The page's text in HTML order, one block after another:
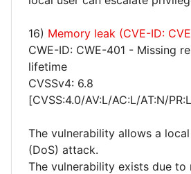
16) Memory leak (CVE-ID:
CWE-ID: CWE-401 - Missing
lifetime
CVSSv4: 6.8
[CVSS:4.0/AV:L/AC:L/AT:N/
The vulnerability allows a
(DoS) attack.
The vulnerability exists due